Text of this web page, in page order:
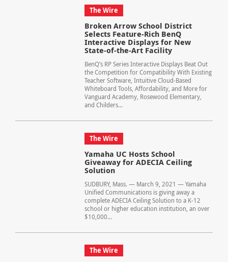
The Wire
Broken Arrow School District
Selects Feature-Rich BenQ
Interactive Displays for New
State-of-the-Art Facility
BenQ’s RP Series Interactive Displays Beat Out
the Competition for Compatibility With Existing
Teacher Software, Intuitive Cloud-Based
Whiteboard Tools, Affordability, and More for
Vanguard Academy, Rosewood Elementary,
and Childers...
The Wire
Yamaha UC Hosts School
Giveaway for ADECIA Ceiling
Solution
SUDBURY, Mass. — March 9, 2021 — Yamaha
Unified Communications is giving away a
complete ADECIA Ceiling Solution to a K-12
school or higher education institution, an over
$10,000...
The Wire